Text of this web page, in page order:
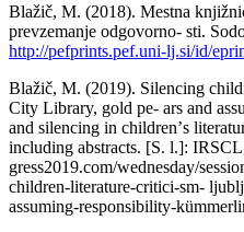
Blažič, M. (2018). Mestna
prevzemanje odgovorno- sti.
http://pefprints.pef.uni-lj.si/id/
Blažič, M. (2019). Silencing
City Library, gold pe- ars and
and silencing in childrenʼs
including abstracts. [S. l.]:
gress2019.com/wednesday/
children-literature-critici-sm-
assuming-responsibility-